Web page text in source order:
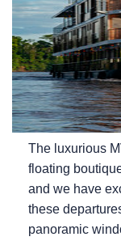
The luxurious
floating
and we have
these
panoramic